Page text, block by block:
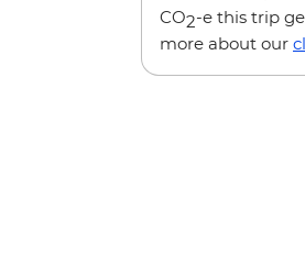
CO2-e this trip
more about our